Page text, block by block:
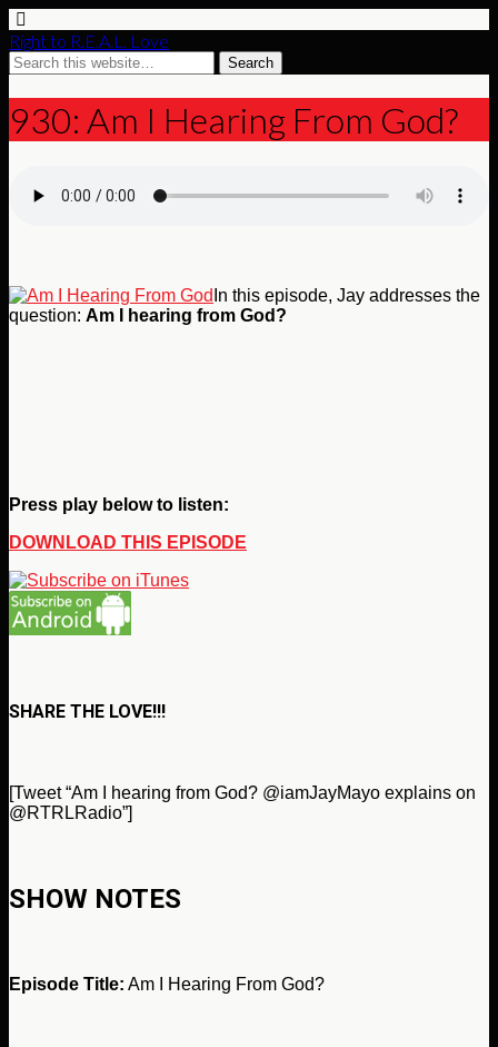
Right to R.E.A.L. Love
930: Am I Hearing From God?
In this episode, Jay addresses the
question: Am I hearing from God?
Press play below to listen:
DOWNLOAD THIS EPISODE
SHARE THE LOVE!!!
[Tweet “Am I hearing from God? @iamJayMayo explains on
@RTRLRadio”]
SHOW NOTES
Episode Title: Am I Hearing From God?